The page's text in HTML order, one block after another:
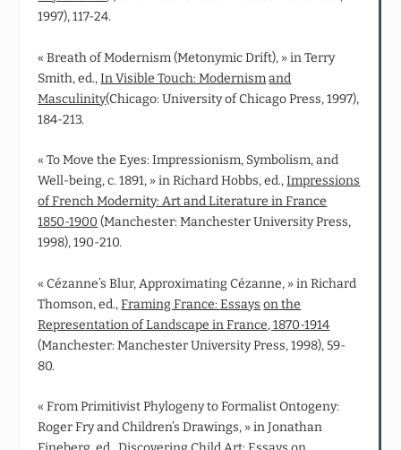
1997), 117-24.
« Breath of Modernism (Metonymic Drift), » in Terry
Smith, ed.,In Visible Touch: Modernism and
Masculinity(Chicago: University of Chicago Press, 1997),
184-213.
« To Move the Eyes: Impressionism, Symbolism, and
Well‑being, c. 1891, » in Richard Hobbs, ed.,Impressions
of French Modernity: Art and Literature in France
1850-1900 (Manchester: Manchester University Press,
1998), 190-210.
« Cézanne’s Blur, Approximating Cézanne, » in Richard
Thomson, ed.,Framing France: Essays on the
Representation of Landscape in France, 1870-1914
(Manchester: Manchester University Press, 1998), 59-
80.
« From Primitivist Phylogeny to Formalist Ontogeny:
Roger Fry and Children’s Drawings, » in Jonathan